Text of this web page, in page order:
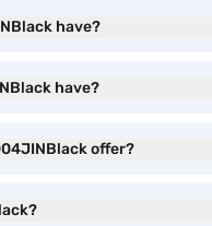
have?
have?
offer?